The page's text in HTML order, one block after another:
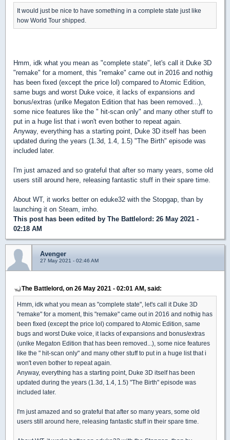
It would just be nice to have something in a complete state just like
how World Tour shipped.
Hmm, idk what you mean as "complete state", let's call it Duke 3D
"remake" for a moment, this "remake" came out in 2016 and nothig
has been fixed (except the price lol) compared to Atomic Edition,
same bugs and worst Duke voice, it lacks of expansions and
bonus/extras (unlke Megaton Edition that has been removed...),
some nice features like the " hit-scan only" and many other stuff to
put in a huge list that i won't even bother to repeat again.
Anyway, everything has a starting point, Duke 3D itself has been
updated during the years (1.3d, 1.4, 1.5) "The Birth" episode was
included later.
I'm just amazed and so grateful that after so many years, some old
users still around here, releasing fantastic stuff in their spare time.
About WT, it works better on eduke32 with the Stopgap, than by
launching it on Steam, imho.
This post has been edited by The Battlelord : 26 May 2021 -
02:18 AM
Avenger
27 May 2021 - 02:46 AM
The Battlelord, on 26 May 2021 - 02:01 AM, said:
Hmm, idk what you mean as "complete state", let's call it Duke 3D
"remake" for a moment, this "remake" came out in 2016 and nothig has
been fixed (except the price lol) compared to Atomic Edition, same
bugs and worst Duke voice, it lacks of expansions and bonus/extras
(unlke Megaton Edition that has been removed...), some nice features
like the " hit-scan only" and many other stuff to put in a huge list that i
won't even bother to repeat again.
Anyway, everything has a starting point, Duke 3D itself has been
updated during the years (1.3d, 1.4, 1.5) "The Birth" episode was
included later.
I'm just amazed and so grateful that after so many years, some old
users still around here, releasing fantastic stuff in their spare time.